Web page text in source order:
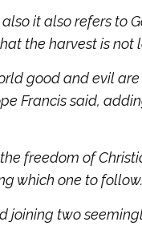
it also refers to
the harvest is not
good and evil
Francis said,
freedom of
which one to follow.
joining two